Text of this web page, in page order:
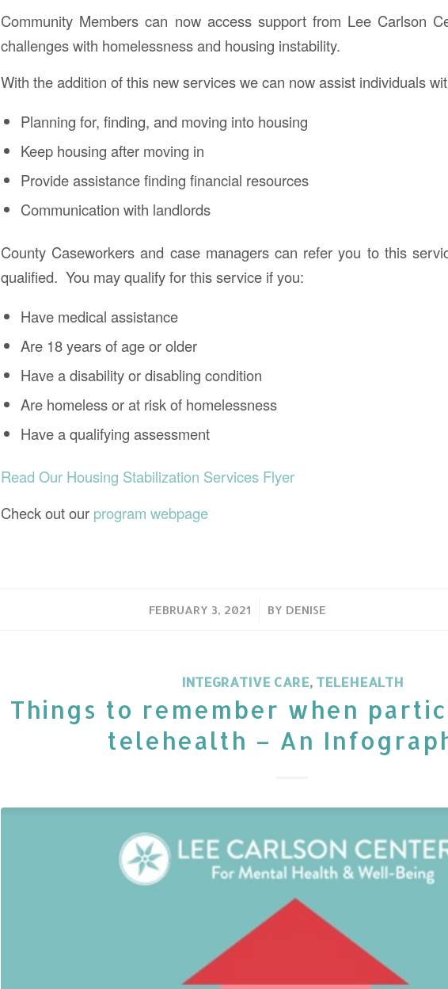
Community Members can now access support from Lee Carlson
challenges with homelessness and housing instability.
With the addition of this new services we can now assist individuals
Planning for, finding, and moving into housing
Keep housing after moving in
Provide assistance finding financial resources
Communication with landlords
County Caseworkers and case managers can refer you to this
qualified. You may qualify for this service if you:
Have medical assistance
Are 18 years of age or older
Have a disability or disabling condition
Are homeless or at risk of homelessness
Have a qualifying assessment
Read Our Housing Stabilization Services Flyer
Check out our program webpage
FEBRUARY 3, 2021 BY DENISE
INTEGRATIVE CARE, TELEHEALTH
Things to remember when
telehealth – An